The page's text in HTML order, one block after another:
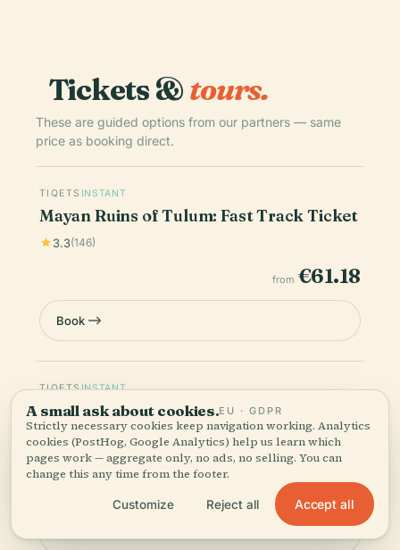
Tickets &tours.
These are guided options from our partners — same
price as booking direct.
TIQETS INSTANT
Mayan Ruins of Tulum: Fast Track Ticket
3.3(146)
from €61.18
Book
TIQETSINSTANT
Mayan Ruins of Tulum: Skip The Line
Ticket + Guided Tour
4.7(34)
from €54.19
A small ask about cookies.EU · GDPR
Strictly necessary cookies keep navigation working. Analytics
cookies (PostHog, Google Analytics) help us learn which
pages work — aggregate only, no ads, no selling. You can
change this any time from the footer.
Customize Reject all Accept all